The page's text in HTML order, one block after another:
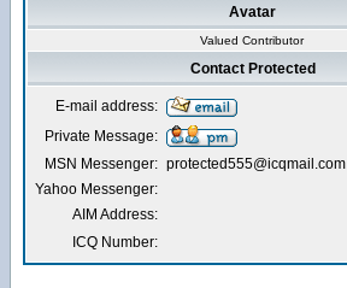
Avatar
Valued Contributor
Contact Protected
E-mail address:
Private Message:
MSN Messenger: protected555@icqmail.com
Yahoo Messenger:
AIM Address:
ICQ Number: